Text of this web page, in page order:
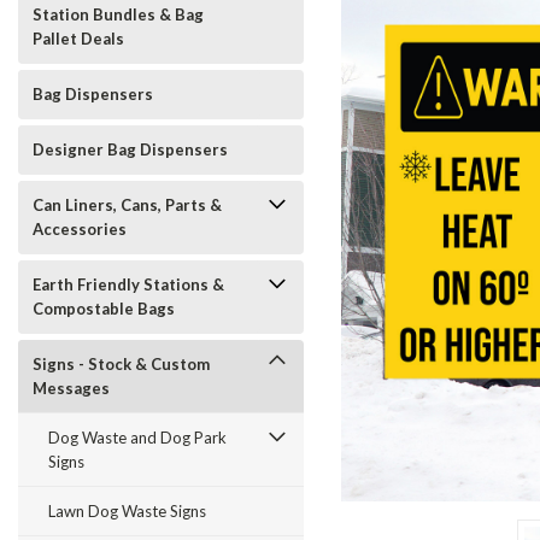
Station Bundles & Bag
Pallet Deals
Bag Dispensers
Designer Bag Dispensers
Can Liners, Cans, Parts &
Accessories
Earth Friendly Stations &
Compostable Bags
Signs - Stock & Custom
Messages
Dog Waste and Dog Park
Signs
Lawn Dog Waste Signs